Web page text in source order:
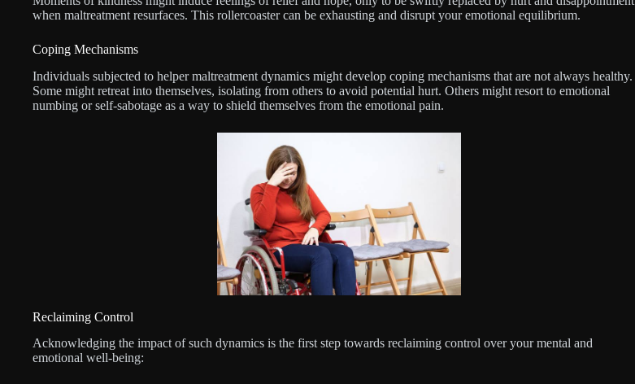
when maltreatment resurfaces. This rollercoaster can be exhausting and disrupt your emotional equilibrium.
Coping Mechanisms
Individuals subjected to helper maltreatment dynamics might develop coping mechanisms that are not always healthy.
Some might retreat into themselves, isolating from others to avoid potential hurt. Others might resort to emotional
numbing or self-sabotage as a way to shield themselves from the emotional pain.
Reclaiming Control
Acknowledging the impact of such dynamics is the first step towards reclaiming control over your mental and
emotional well-being: